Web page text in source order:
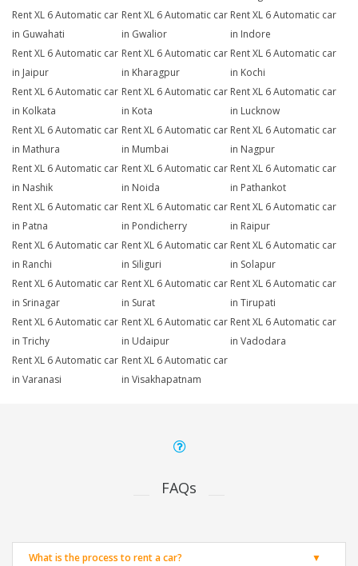
Rent XL 6 Automatic car
in Guwahati
Rent XL 6 Automatic car
in Gwalior
Rent XL 6 Automatic car
in Indore
Rent XL 6 Automatic car
in Jaipur
Rent XL 6 Automatic car
in Kharagpur
Rent XL 6 Automatic car
in Kochi
Rent XL 6 Automatic car
in Kolkata
Rent XL 6 Automatic car
in Kota
Rent XL 6 Automatic car
in Lucknow
Rent XL 6 Automatic car
in Mathura
Rent XL 6 Automatic car
in Mumbai
Rent XL 6 Automatic car
in Nagpur
Rent XL 6 Automatic car
in Nashik
Rent XL 6 Automatic car
in Noida
Rent XL 6 Automatic car
in Pathankot
Rent XL 6 Automatic car
in Patna
Rent XL 6 Automatic car
in Pondicherry
Rent XL 6 Automatic car
in Raipur
Rent XL 6 Automatic car
in Ranchi
Rent XL 6 Automatic car
in Siliguri
Rent XL 6 Automatic car
in Solapur
Rent XL 6 Automatic car
in Srinagar
Rent XL 6 Automatic car
in Surat
Rent XL 6 Automatic car
in Tirupati
Rent XL 6 Automatic car
in Trichy
Rent XL 6 Automatic car
in Udaipur
Rent XL 6 Automatic car
in Vadodara
Rent XL 6 Automatic car
in Varanasi
Rent XL 6 Automatic car
in Visakhapatnam
FAQs
What is the process to rent a car?